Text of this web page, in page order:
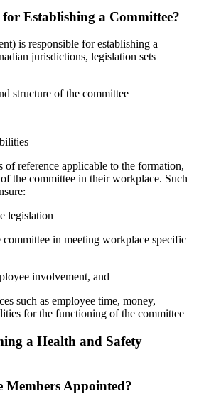
Establishing a Committee?
is responsible for establishing a
jurisdictions, legislation sets
structure of the committee
of reference applicable to the formation,
the committee in their workplace. Such
legislation
committee in meeting workplace specific
involvement, and
such as employee time, money,
for the functioning of the committee
a Health and Safety
Members Appointed?